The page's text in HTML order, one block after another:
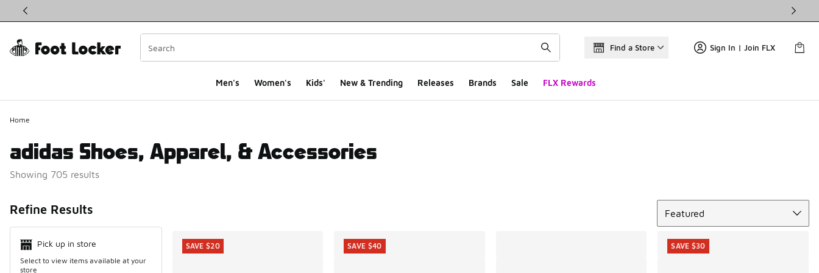
This link will open in a new window
Find a Store Sign In | Join FLX
Men's Women's Kids' New & Trending Releases Brands Sale FLX Rewards
Home
adidas Shoes, Apparel, & Accessories
Showing 705 results
Refine Results
Pick up in store
Select to view items available at your
store
Featured
SAVE $20 SAVE $40 SAVE $30